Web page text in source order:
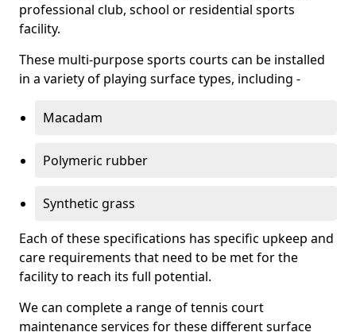
professional club, school or residential sports
facility.
These multi-purpose sports courts can be installed
in a variety of playing surface types, including -
Macadam
Polymeric rubber
Synthetic grass
Each of these specifications has specific upkeep and
care requirements that need to be met for the
facility to reach its full potential.
We can complete a range of tennis court
maintenance services for these different surface